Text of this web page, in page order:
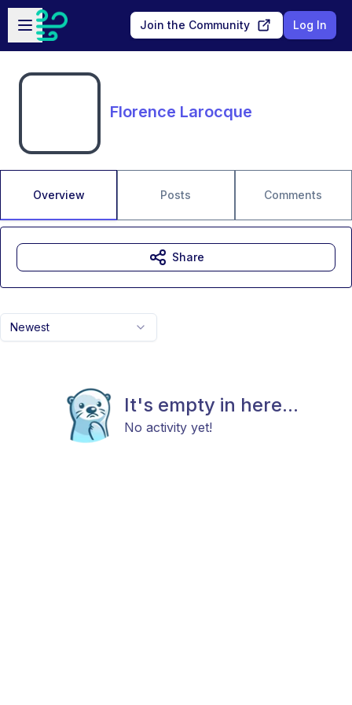
Skip to main content
Open sidebar
Join the Community Log In
Florence Larocque
Overview Posts Comments
Newest
It's empty in here...
No activity yet!
Share